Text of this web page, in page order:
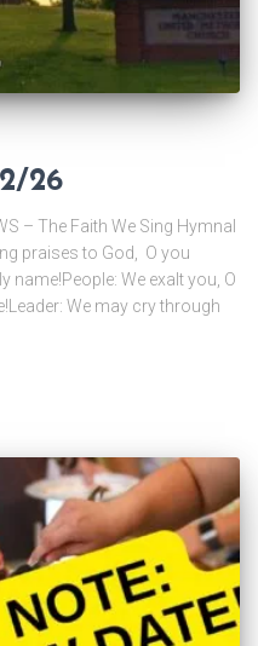
26
– The Faith We Sing Hymnal
praises to God, O you
name!People: We exalt you, O
We may cry through